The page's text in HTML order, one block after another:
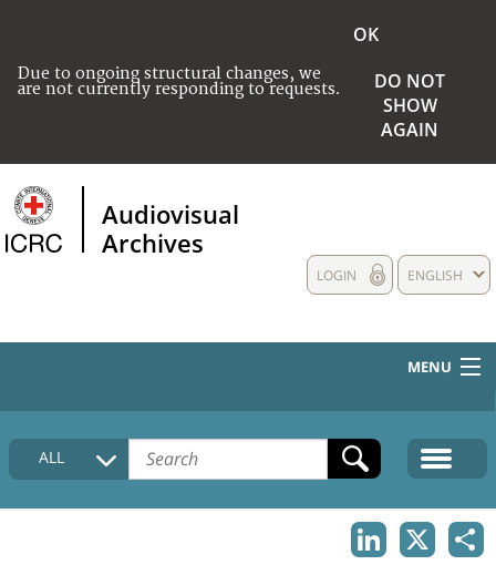
Due to ongoing structural changes, we
are not currently responding to requests.
OK
DO NOT
SHOW
AGAIN
Audiovisual
Archives
ENGLISH
LOGIN
MENU
HOME
COLLECTIONS DESCRIPTION
ALL